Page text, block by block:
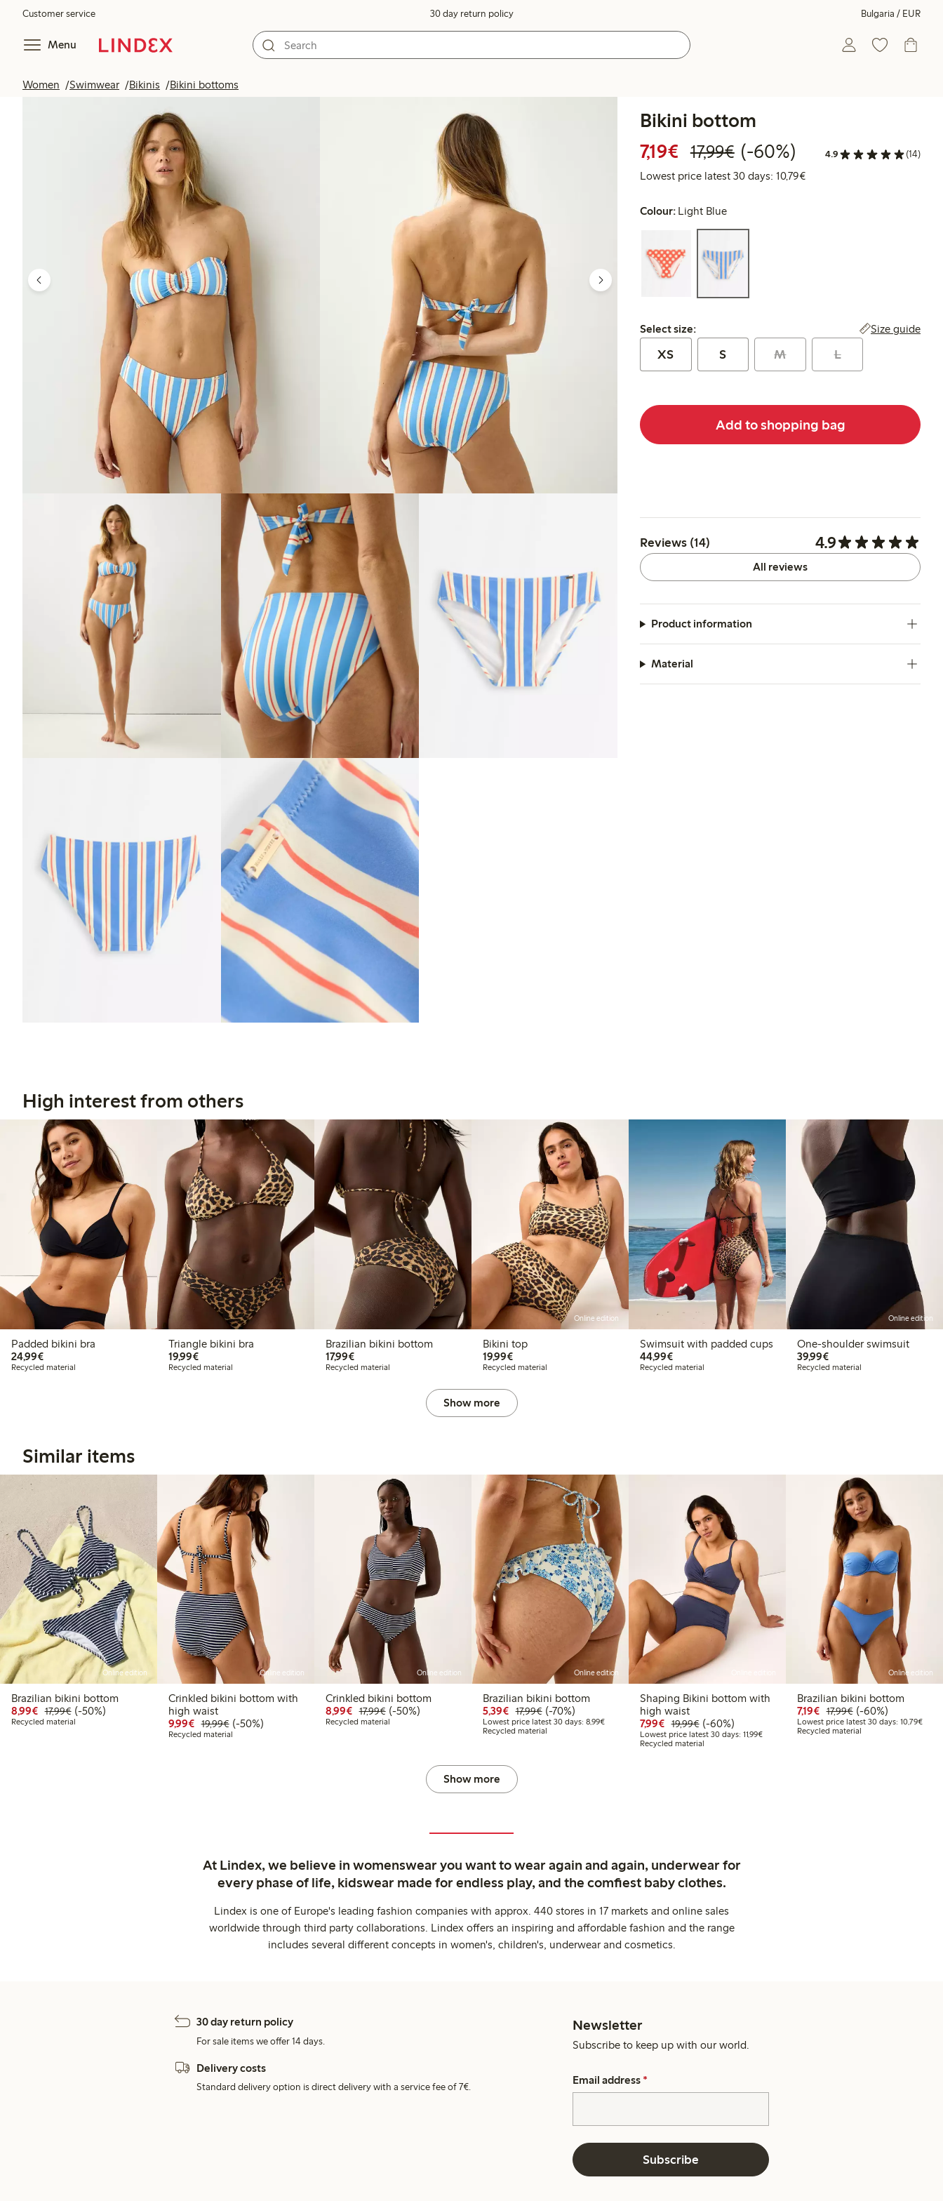
Customer service 30 day return policy Bulgaria / EUR
Menu
Women Swimwear Bikinis Bikini bottoms
Bikini bottom
7,19€ Discounted price: €7.19
17,99€Regular price: €17.99
60% percent off
(-60%) 4.9 (14)
Lowest price latest 30 days: 10,79€Lowest price latest 30 days:
Colour: Light Blue
Select size:
Select size: Size guide
XS S M L
Add to shopping bag
Reviews (14) 4.9
All reviews
Product information
Material
High interest from others
Padded bikini bra
24,99€€24.99
Recycled material
Triangle bikini bra
19,99€€19.99
Recycled material
Brazilian bikini bottom
17,99€€17.99
Recycled material
Online edition
Bikini top
19,99€€19.99
Recycled material
Swimsuit with padded cups
44,99€€44.99
Recycled material
Online edition
One-shoulder swimsuit
39,99€€39.99
Recycled material
Show more
Similar items
Online edition
Brazilian bikini bottom
8,99€ Discounted price: €8.99
17,99€Regular price: €17.99
50% percent off
(-50%)
Recycled material
Online edition
Crinkled bikini bottom with
high waist
9,99€ Discounted price: €9.99
19,99€Regular price: €19.99
50% percent off
(-50%)
Recycled material
Online edition
Crinkled bikini bottom
8,99€ Discounted price: €8.99
17,99€Regular price: €17.99
50% percent off
(-50%)
Recycled material
Online edition
Brazilian bikini bottom
5,39€ Discounted price: €5.39
17,99€Regular price: €17.99
70% percent off
(-70%)
Lowest price latest 30 days: 8,99€Lowest price latest 30 days: €8.99
Recycled material
Shaping Bikini bottom with
high waist
7,99€ Discounted price: €7.99
19,99€Regular price: €19.99
60% percent off
(-60%)
Lowest price latest 30 days: 11,99€Lowest price latest 30 days: €11.99
Recycled material
Online edition
Brazilian bikini bottom
7,19€ Discounted price: €7.19
17,99€Regular price:
60% percent off
(-60%)
Lowest price latest 30 days: 10,79€
Recycled material
Show more
At Lindex, we believe in womenswear you want to wear again and again, underwear for
every phase of life, kidswear made for endless play, and the comfiest baby clothes.
Lindex is one of Europe's leading fashion companies with approx. 440 stores in 17 markets and online sales
worldwide through third party collaborations. Lindex offers an inspiring and affordable fashion and the range
includes several different concepts in women's, children's, underwear and cosmetics.
30 day return policy
For sale items we offer 14 days.
Delivery costs
Standard delivery option is direct delivery with a service fee of 7€.
Newsletter
Subscribe to keep up with our world.
Email address *
Subscribe